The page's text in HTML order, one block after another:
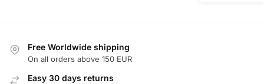
Free Worldwide shipping
On all orders above 150 EUR
Easy 30 days returns